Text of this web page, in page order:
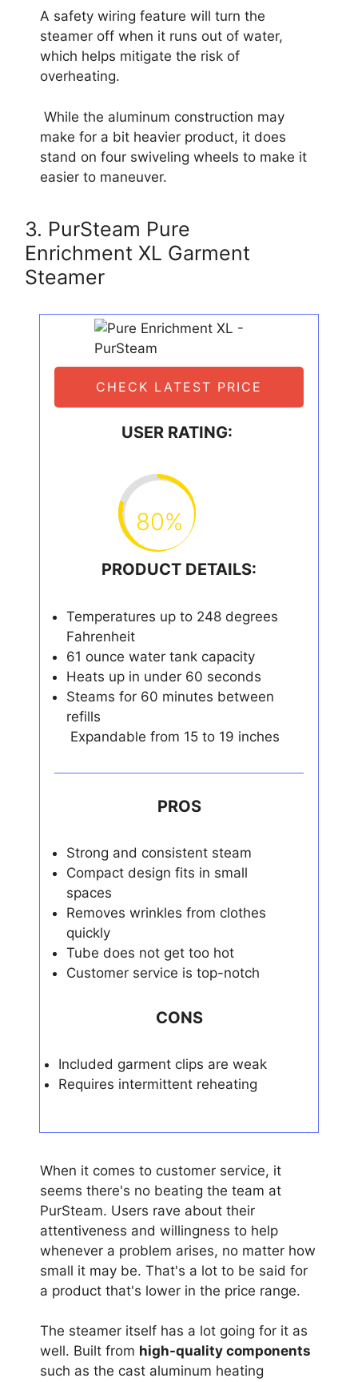
A safety wiring feature will turn the
steamer off when it runs out of water,
which helps mitigate the risk of
overheating.
While the aluminum construction may
make for a bit heavier product, it does
stand on four swiveling wheels to make it
easier to maneuver.
3. PurSteam Pure
Enrichment XL Garment
Steamer
CHECK LATEST PRICE
USER RATING:
80%
PRODUCT DETAILS:
Temperatures up to 248 degrees
Fahrenheit
61 ounce water tank capacity
Heats up in under 60 seconds
Steams for 60 minutes between
refills
Expandable from 15 to 19 inches
PROS
Strong and consistent steam
Compact design fits in small
spaces
Removes wrinkles from clothes
quickly
Tube does not get too hot
Customer service is top-notch
CONS
Included garment clips are weak
Requires intermittent reheating
When it comes to customer service, it
seems there's no beating the team at
PurSteam. Users rave about their
attentiveness and willingness to help
whenever a problem arises, no matter how
small it may be. That's a lot to be said for
a product that's lower in the price range.
The steamer itself has a lot going for it as
well. Built from high-quality components
such as the cast aluminum heating